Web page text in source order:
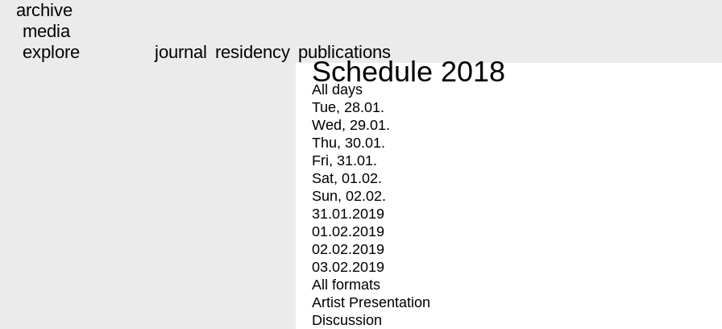
archive
media
explore
journal residency publications
Schedule 2018
All days
Tue, 28.01.
Wed, 29.01.
Thu, 30.01.
Fri, 31.01.
Sat, 01.02.
Sun, 02.02.
31.01.2019
01.02.2019
02.02.2019
03.02.2019
All formats
Artist Presentation
Discussion